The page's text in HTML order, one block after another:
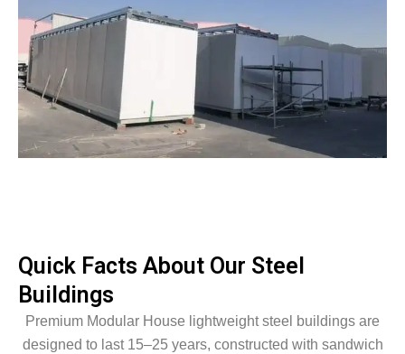
Quick Facts About Our Steel
Buildings
Premium Modular House lightweight steel buildings are
designed to last 15–25 years, constructed with sandwich